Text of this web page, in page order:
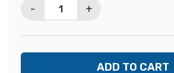
- +